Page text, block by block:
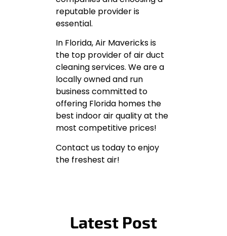
reputable provider is
essential.
In Florida, Air Mavericks is
the top provider of air duct
cleaning services. We are a
locally owned and run
business committed to
offering Florida homes the
best indoor air quality at the
most competitive prices!
Contact us today to enjoy
the freshest air!
Latest Post